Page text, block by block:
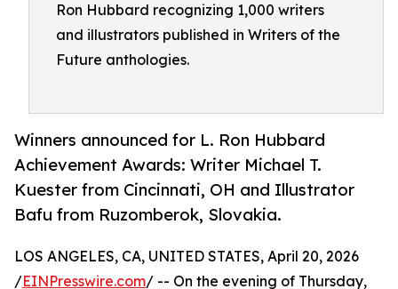
Ron Hubbard recognizing 1,000 writers
and illustrators published in Writers of the
Future anthologies.
Winners announced for L. Ron Hubbard
Achievement Awards: Writer Michael T.
Kuester from Cincinnati, OH and Illustrator
Bafu from Ruzomberok, Slovakia.
LOS ANGELES, CA, UNITED STATES, April 20, 2026
/EINPresswire.com/ -- On the evening of Thursday,